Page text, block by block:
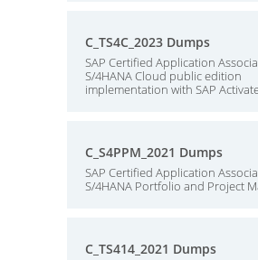
C_TS4C_2023 Dumps
SAP Certified Application
S/4HANA Cloud public edition
implementation with SAP
C_S4PPM_2021 Dumps
SAP Certified Application
S/4HANA Portfolio and Project
C_TS414_2021 Dumps